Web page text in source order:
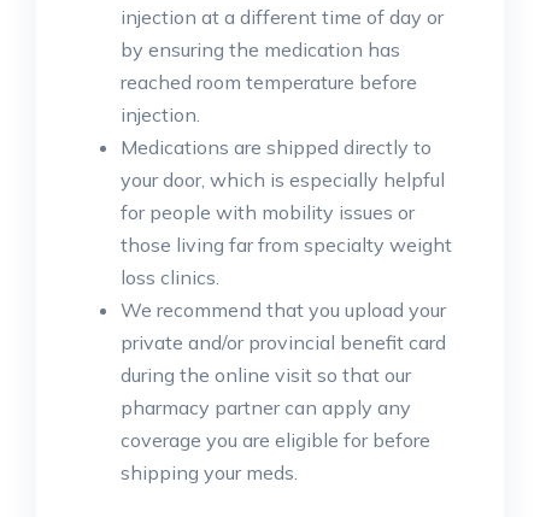
injection at a different time of day or
by ensuring the medication has
reached room temperature before
injection.
Medications are shipped directly to
your door, which is especially helpful
for people with mobility issues or
those living far from specialty weight
loss clinics.
We recommend that you upload your
private and/or provincial benefit card
during the online visit so that our
pharmacy partner can apply any
coverage you are eligible for before
shipping your meds.